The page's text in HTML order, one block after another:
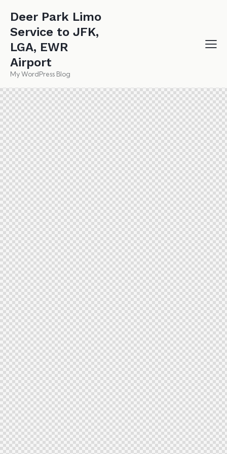
Deer Park Limo
Service to JFK,
LGA, EWR
Airport
My WordPress Blog